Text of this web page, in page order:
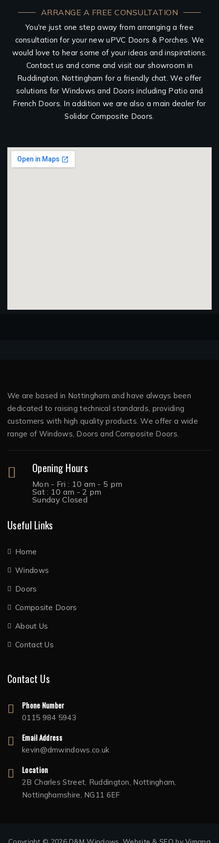
ARRANGE A FREE CONSULTATION
You're just one step away from arranging a free
consultation for your new uPVC Doors & Porches. We
would love to hear some of your ideas and inspirations.
Contact us and come and visit our showroom in
Ruddington, Nottingham for a friendly chat. We offer
solutions for Windows and Doors including Patio and
French Doors. In addition we are also a main dealer for
Solidor Composite Doors.
We are based in Nottingham and have always been
dedicated to raising technical standards, providing
customers with high quality products. We offer a wide
range of Windows, Doors and Composite Doors.
Opening Hours
Mon - Fri : 10 am - 5 pm
Sat : 10 am - 2 pm
Sunday Closed
Useful Links
Home
Windows
Doors
Composite Doors
About Us
Contact Us
Contact Us
Phone Number
0115 984 5943
Email Address
kevin@dmwindows.co.uk
Location
2B Charles Street, Ruddington, Nottingham,
Nottinghamshire, NG11 6EF